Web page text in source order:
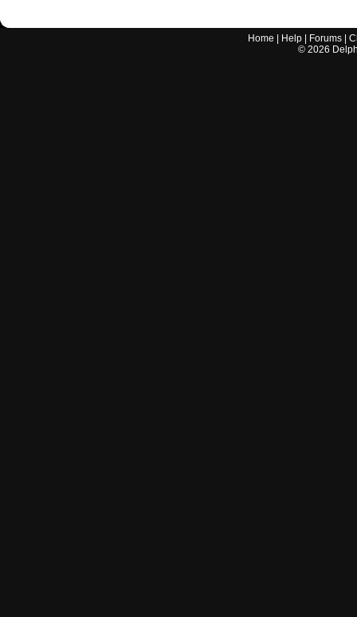
Home Help Forums |
© 2026